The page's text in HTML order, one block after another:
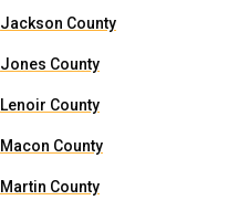
Jackson County
Jones County
Lenoir County
Macon County
Martin County